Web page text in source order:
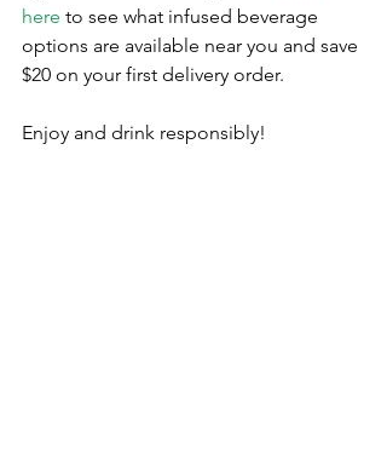
here to see what infused beverage
options are available near you and save
$20 on your first delivery order.
Enjoy and drink responsibly!